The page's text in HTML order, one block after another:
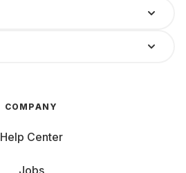
COMPANY
Help Center
Jobs